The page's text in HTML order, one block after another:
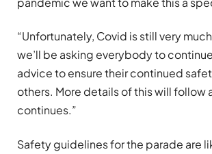
“Unfortunately, Covid is still very
we’ll be asking everybody to
advice to ensure their continued
others. More details of this will follow
continues.”
Safety guidelines for the parade are